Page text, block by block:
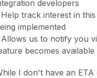
developers
track interest in
implemented
us to notify you
becomes
I don't have an ETA